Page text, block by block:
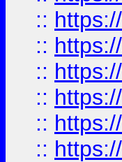
::
::
::
::
::
::